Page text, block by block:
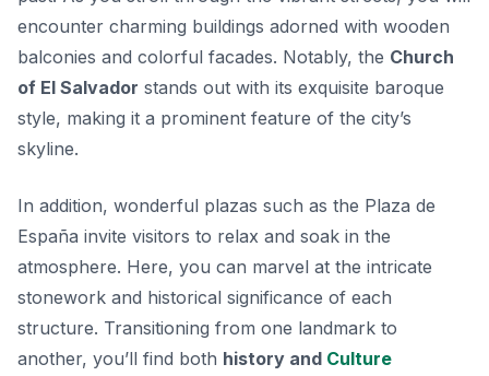
encounter charming buildings adorned with wooden
balconies and colorful facades. Notably, the Church
of El Salvador stands out with its exquisite baroque
style, making it a prominent feature of the city’s
skyline.
In addition, wonderful plazas such as the Plaza de
España invite visitors to relax and soak in the
atmosphere. Here, you can marvel at the intricate
stonework and historical significance of each
structure. Transitioning from one landmark to
another, you’ll find both history and Culture